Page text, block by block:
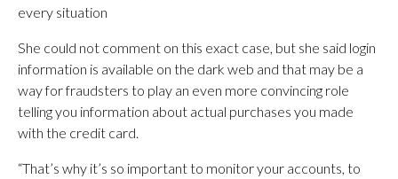
every situation
She could not comment on this exact case, but she said login
information is available on the dark web and that may be a
way for fraudsters to play an even more convincing role
telling you information about actual purchases you made
with the credit card.
“That’s why it’s so important to monitor your accounts, to